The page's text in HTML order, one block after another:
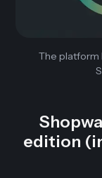
The platform
edition